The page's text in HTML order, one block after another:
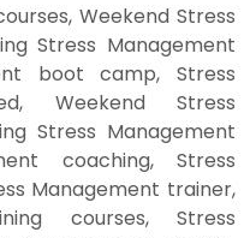
Weekend Stress
Stress Management
boot camp, Stress
Weekend Stress
Stress Management
coaching, Stress
Management trainer,
courses, Stress